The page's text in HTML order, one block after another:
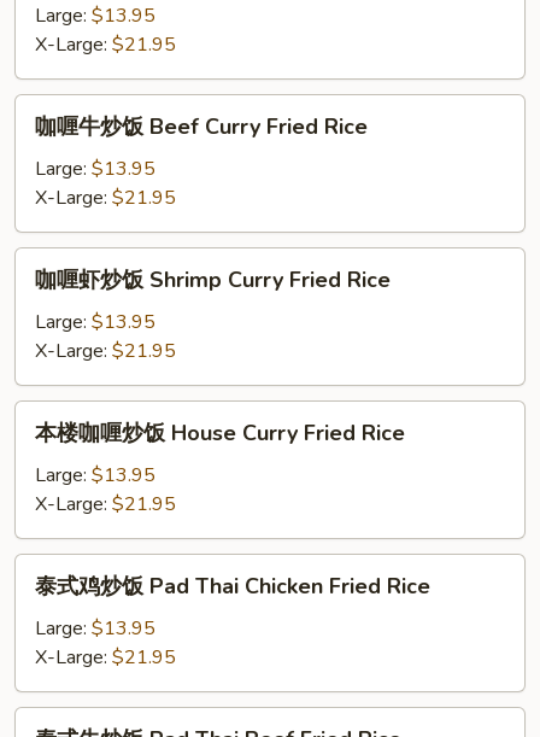
饭
Chicken
Curry
Fried
Rice
Large: $13.95
X-Large: $21.95
咖
饭
Beef
Curry
Fried
Rice
咖喱牛炒饭 Beef Curry Fried Rice
Large: $13.95
X-Large: $21.95
咖
饭
Shrimp
Curry
Fried
Rice
咖喱虾炒饭 Shrimp Curry Fried Rice
Large: $13.95
X-Large: $21.95
本
炒
饭
House
Curry
Fried
本楼咖喱炒饭 House Curry Fried Rice
Large: $13.95
X-Large: $21.95
泰
饭
Pad
泰式鸡炒饭 Pad Thai Chicken Fried Rice
Large: $13.95
X-Large: $21.95
泰